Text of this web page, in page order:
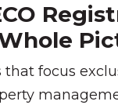
that focus